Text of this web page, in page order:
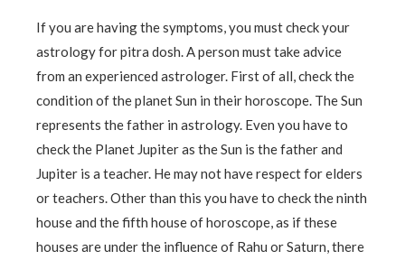
If you are having the symptoms, you must check your
astrology for pitra dosh. A person must take advice
from an experienced astrologer. First of all, check the
condition of the planet Sun in their horoscope. The Sun
represents the father in astrology. Even you have to
check the Planet Jupiter as the Sun is the father and
Jupiter is a teacher. He may not have respect for elders
or teachers. Other than this you have to check the ninth
house and the fifth house of horoscope, as if these
houses are under the influence of Rahu or Saturn, there